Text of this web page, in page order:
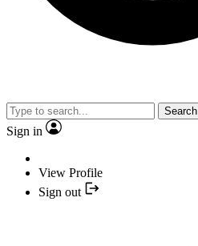
Search
Sign in
View Profile
Sign out